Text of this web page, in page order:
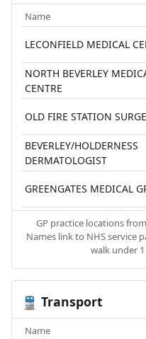
Name
LECONFIELD MEDICAL
NORTH BEVERLEY
CENTRE
OLD FIRE STATION
BEVERLEY/HOLDERNESS
DERMATOLOGIST
GREENGATES MEDICAL
GP practice locations from
Names link to NHS service
walk under
🚆 Transport
Name